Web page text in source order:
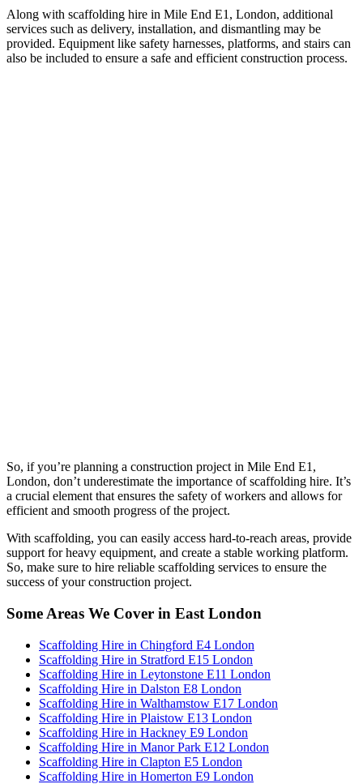
Along with scaffolding hire in Mile End E1, London, additional
services such as delivery, installation, and dismantling may be
provided. Equipment like safety harnesses, platforms, and stairs can
also be included to ensure a safe and efficient construction process.
So, if you’re planning a construction project in Mile End E1,
London, don’t underestimate the importance of scaffolding hire. It’s
a crucial element that ensures the safety of workers and allows for
efficient and smooth progress of the project.
With scaffolding, you can easily access hard-to-reach areas, provide
support for heavy equipment, and create a stable working platform.
So, make sure to hire reliable scaffolding services to ensure the
success of your construction project.
Some Areas We Cover in East London
Scaffolding Hire in Chingford E4 London
Scaffolding Hire in Stratford E15 London
Scaffolding Hire in Leytonstone E11 London
Scaffolding Hire in Dalston E8 London
Scaffolding Hire in Walthamstow E17 London
Scaffolding Hire in Plaistow E13 London
Scaffolding Hire in Hackney E9 London
Scaffolding Hire in Manor Park E12 London
Scaffolding Hire in Clapton E5 London
Scaffolding Hire in Homerton E9 London